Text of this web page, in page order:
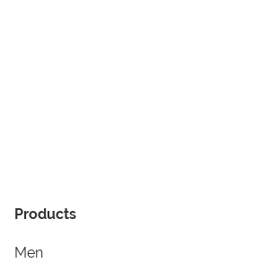
Products
Men